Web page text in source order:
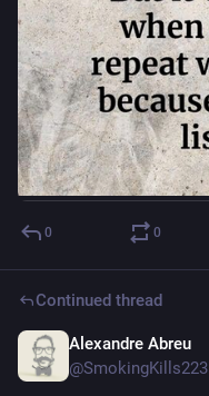
0 0
Continued thread
Alexandre Abreu
@SmokingKills223